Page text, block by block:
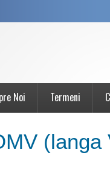
Noi Termeni
(langa